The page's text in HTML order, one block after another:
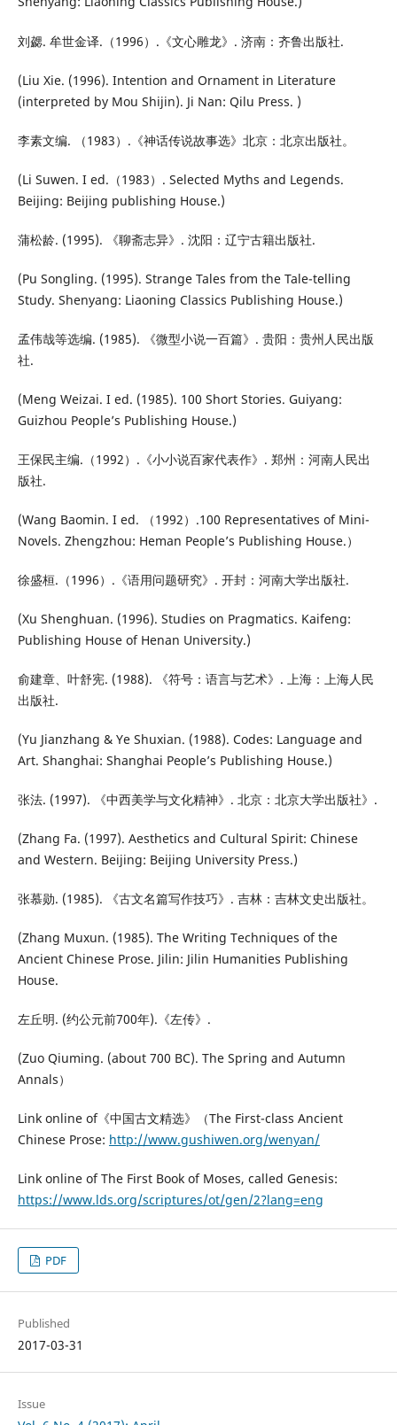
刘勰. 牟世金译.（1996）.《文心雕龙》. 济南：齐鲁出版社.
(Liu Xie. (1996). Intention and Ornament in Literature
(interpreted by Mou Shijin). Ji Nan: Qilu Press. )
李素文编. （1983）.《神话传说故事选》北京：北京出版社。
(Li Suwen. I ed.（1983）. Selected Myths and Legends.
Beijing: Beijing publishing House.)
蒲松龄. (1995). 《聊斋志异》. 沈阳：辽宁古籍出版社.
(Pu Songling. (1995). Strange Tales from the Tale-telling
Study. Shenyang: Liaoning Classics Publishing House.)
孟伟哉等选编. (1985). 《微型小说一百篇》. 贵阳：贵州人民出版
社.
(Meng Weizai. I ed. (1985). 100 Short Stories. Guiyang:
Guizhou People’s Publishing House.)
王保民主编.（1992）.《小小说百家代表作》. 郑州：河南人民出
版社.
(Wang Baomin. I ed. （1992）.100 Representatives of Mini-
Novels. Zhengzhou: Heman People’s Publishing House.）
徐盛桓.（1996）.《语用问题研究》. 开封：河南大学出版社.
(Xu Shenghuan. (1996). Studies on Pragmatics. Kaifeng:
Publishing House of Henan University.)
俞建章、叶舒宪. (1988). 《符号：语言与艺术》. 上海：上海人民
出版社.
(Yu Jianzhang & Ye Shuxian. (1988). Codes: Language and
Art. Shanghai: Shanghai People’s Publishing House.)
张法. (1997). 《中西美学与文化精神》. 北京：北京大学出版社》.
(Zhang Fa. (1997). Aesthetics and Cultural Spirit: Chinese
and Western. Beijing: Beijing University Press.)
张慕勋. (1985). 《古文名篇写作技巧》. 吉林：吉林文史出版社。
(Zhang Muxun. (1985). The Writing Techniques of the
Ancient Chinese Prose. Jilin: Jilin Humanities Publishing
House.
左丘明. (约公元前700年).《左传》.
(Zuo Qiuming. (about 700 BC). The Spring and Autumn
Annals）
Link online of《中国古文精选》（The First-class Ancient
Chinese Prose: http://www.gushiwen.org/wenyan/
Link online of The First Book of Moses, called Genesis:
https://www.lds.org/scriptures/ot/gen/2?lang=eng
PDF
Published
2017-03-31
Issue